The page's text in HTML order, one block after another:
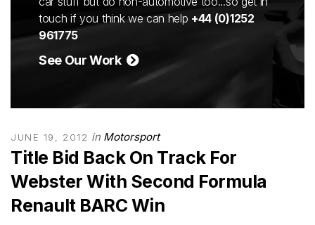
touch if you think we can help +44 (0)1252
961775
See Our Work
JUNE 19, 2012 in Motorsport
Title Bid Back On Track For
Webster With Second Formula
Renault BARC Win